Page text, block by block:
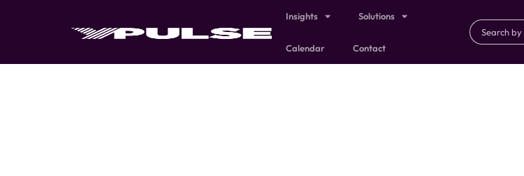
Insights Solutions
Calendar Contact